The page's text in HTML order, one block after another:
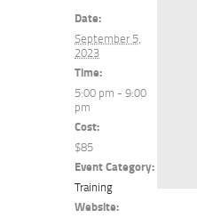
Date:
September 5,
2023
Time:
5:00 pm - 9:00
pm
Cost:
$85
Event Category:
Training
Website: